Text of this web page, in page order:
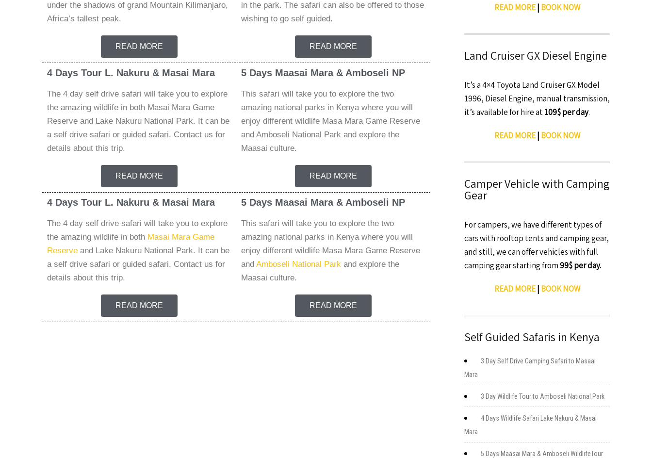
under the shadows of grand Mountain Kilimanjaro,
Africa’s tallest peak.
READ MORE
in the park. The safari can also be offered to those
wishing to go self guided.
READ MORE
4 Days Tour L. Nakuru & Masai Mara
The 4 day self drive safari will take you to explore
the amazing wildlife in both Masai Mara Game
Reserve and Lake Nakuru National Park. It can be
a self drive safari or guided safari. Contact us for
details about this trip.
READ MORE
5 Days Maasai Mara & Amboseli NP
This safari will take you to explore the two
amazing national parks in Kenya where you will
enjoy different wildlife Masa Mara Game Reserve
and Amboseli National Park and explore the
Maasai culture.
READ MORE
4 Days Tour L. Nakuru & Masai Mara
The 4 day self drive safari will take you to explore
the amazing wildlife in both Masai Mara Game
Reserve and Lake Nakuru National Park. It can be
a self drive safari or guided safari. Contact us for
details about this trip.
READ MORE
5 Days Maasai Mara & Amboseli NP
This safari will take you to explore the two
amazing national parks in Kenya where you will
enjoy different wildlife Masa Mara Game Reserve
and Amboseli National Park and explore the
Maasai culture.
READ MORE
READ MORE| BOOK NOW
Land Cruiser GX Diesel Engine
It’s a 4×4 Toyota Land Cruiser GX Model
1996, Diesel Engine, manual transmission,
it’s available for hire at109$ per day.
READ MORE| BOOK NOW
Camper Vehicle with Camping
Gear
For campers, we have different types of
cars with rooftop tents and camping gear,
and still, we can offer vehicles with full
camping gear starting from99$ per day.
READ MORE| BOOK NOW
Self Guided Safaris in Kenya
3 Day Self Drive Camping Safari to Masaai
Mara
3 Day Wildlife Tour to Amboseli National Park
4 Days Wildlife Safari Lake Nakuru & Masai
Mara
5 Days Maasai Mara & Amboseli WildlifeTour